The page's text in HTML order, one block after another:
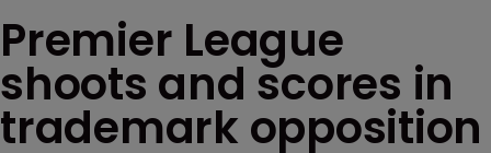
Premier League
shoots and scores in
trademark opposition